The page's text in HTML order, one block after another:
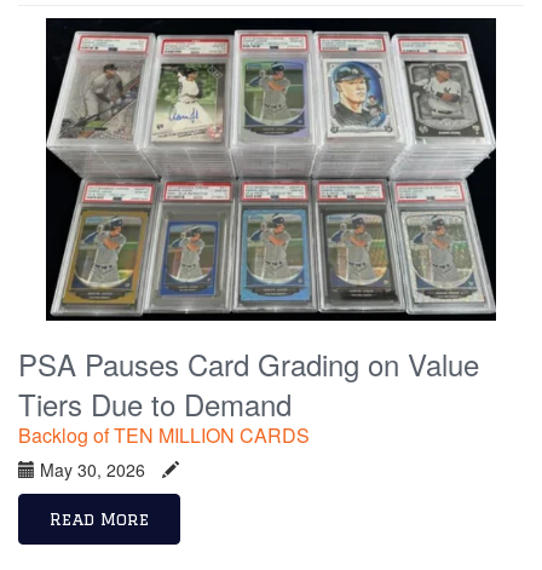
PSA Pauses Card Grading on Value
Tiers Due to Demand
Backlog of TEN MILLION CARDS
May 30, 2026
Read More